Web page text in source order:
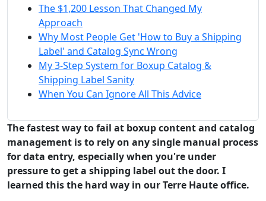
The $1,200 Lesson That Changed My
Approach
Why Most People Get 'How to Buy a Shipping
Label' and Catalog Sync Wrong
My 3-Step System for Boxup Catalog &
Shipping Label Sanity
When You Can Ignore All This Advice
The fastest way to fail at boxup content and catalog
management is to rely on any single manual process
for data entry, especially when you're under
pressure to get a shipping label out the door. I
learned this the hard way in our Terre Haute office.